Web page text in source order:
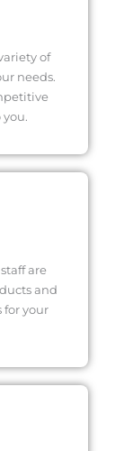
of
needs.
are
and
for your